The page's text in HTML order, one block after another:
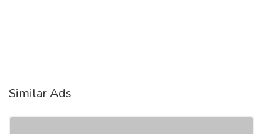
Similar Ads